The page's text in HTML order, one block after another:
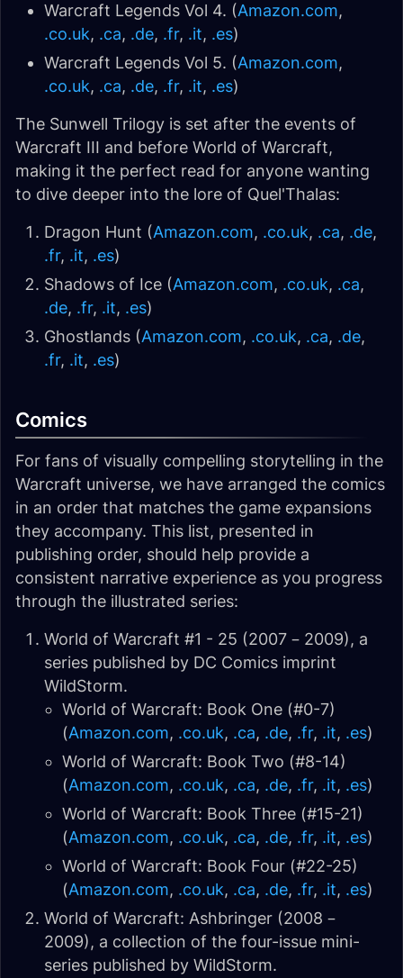
Warcraft Legends Vol 4. (Amazon.com,
.co.uk, .ca, .de, .fr, .it, .es)
Warcraft Legends Vol 5. (Amazon.com,
.co.uk, .ca, .de, .fr, .it, .es)
The Sunwell Trilogy is set after the events of
Warcraft III and before World of Warcraft,
making it the perfect read for anyone wanting
to dive deeper into the lore of Quel'Thalas:
Dragon Hunt (Amazon.com, .co.uk, .ca, .de,
.fr, .it, .es)
Shadows of Ice (Amazon.com, .co.uk, .ca,
.de, .fr, .it, .es)
Ghostlands (Amazon.com, .co.uk, .ca, .de,
.fr, .it, .es)
Comics
For fans of visually compelling storytelling in the
Warcraft universe, we have arranged the comics
in an order that matches the game expansions
they accompany. This list, presented in
publishing order, should help provide a
consistent narrative experience as you progress
through the illustrated series:
World of Warcraft #1 - 25 (2007 – 2009), a
series published by DC Comics imprint
WildStorm.
World of Warcraft: Book One (#0-7)
(Amazon.com, .co.uk, .ca, .de, .fr, .it, .es)
World of Warcraft: Book Two (#8-14)
(Amazon.com, .co.uk, .ca, .de, .fr, .it, .es)
World of Warcraft: Book Three (#15-21)
(Amazon.com, .co.uk, .ca, .de, .fr, .it, .es)
World of Warcraft: Book Four (#22-25)
(Amazon.com, .co.uk, .ca, .de, .fr, .it, .es)
World of Warcraft: Ashbringer (2008 –
2009), a collection of the four-issue mini-
series published by WildStorm.